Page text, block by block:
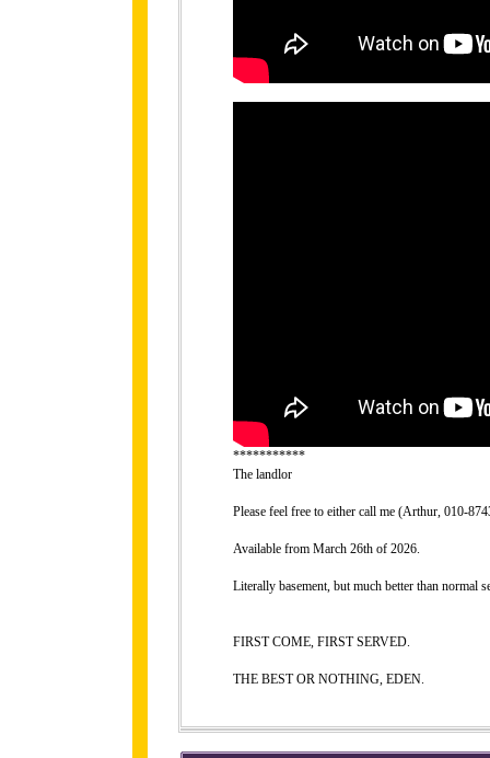
***********
The landlor
Please feel free to either call me (Arthur, 010-
Available from March 26th of 2026.
Literally basement, but much better than normal
FIRST COME, FIRST SERVED.
THE BEST OR NOTHING, EDEN.